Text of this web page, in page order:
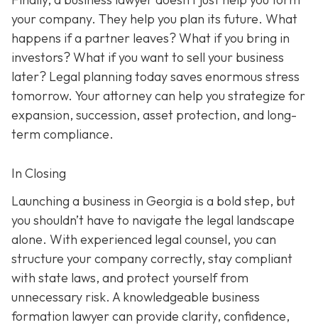
your company. They help you plan its future. What
happens if a partner leaves? What if you bring in
investors? What if you want to sell your business
later? Legal planning today saves enormous stress
tomorrow. Your attorney can help you strategize for
expansion, succession, asset protection, and long-
term compliance.
In Closing
Launching a business in Georgia is a bold step, but
you shouldn’t have to navigate the legal landscape
alone. With experienced legal counsel, you can
structure your company correctly, stay compliant
with state laws, and protect yourself from
unnecessary risk. A knowledgeable business
formation lawyer can provide clarity, confidence,